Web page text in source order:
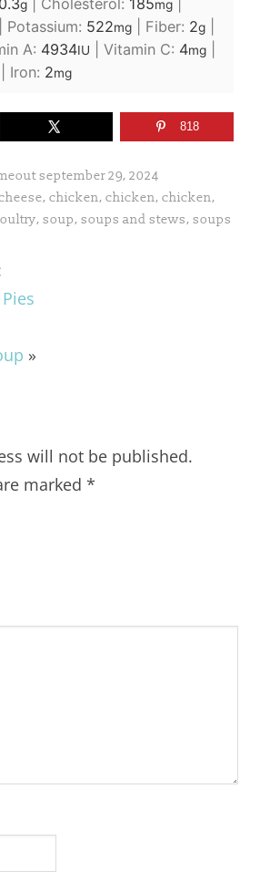
g mg
Potassium: 522mg| Fiber: 2g|
A: 4934IU Vitamin C: 4mg|
Iron: 2mg
818
september 29, 2024
, chicken, chicken, chicken,
, soup, soups and stews, soups
»
will not be published.
marked *